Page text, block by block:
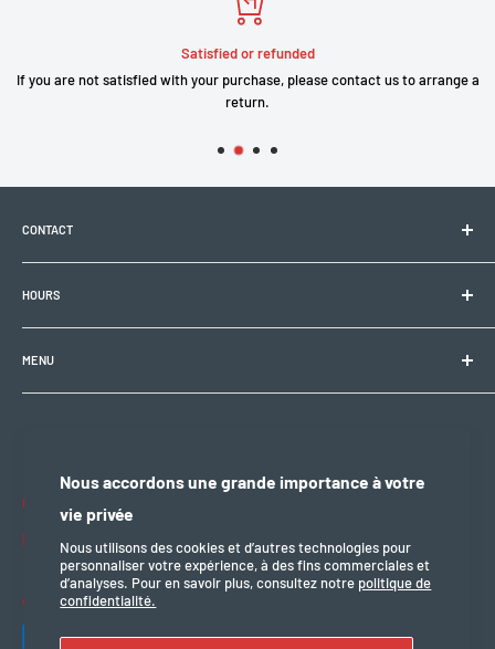
Nous accordons une grande importance à votre
vie privée
Nous utilisons des cookies et d’autres technologies pour
personnaliser votre expérience, à des fins commerciales et
d’analyses. Pour en savoir plus, consultez notre politique de
confidentialité.
Satisfied or refunded
If you are not satisfied with your purchase, please contact us to arrange a
return.
CONTACT
Electrobike Zone Sàrl
Avenue de la Rapille 2
1008 Prilly (VD), Switzerland
+41 21 946 10 30
HOURS
🕘 Mon–Fri: 9:00 a.m.–12:00 p.m. / 2:00 p.m.–6:30 p.m.
MENU
General terms and conditions of service
Refund policy
legal notice
Follow us
We accept